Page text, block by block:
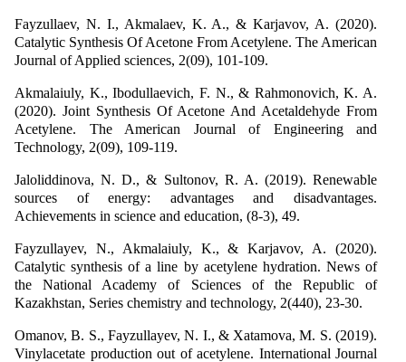
Fayzullaev, N. I., Akmalaev, K. A., & Karjavov, A. (2020).
Catalytic Synthesis Of Acetone From Acetylene. The American
Journal of Applied sciences, 2(09), 101-109.
Akmalaiuly, K., Ibodullaevich, F. N., & Rahmonovich, K. A.
(2020). Joint Synthesis Of Acetone And Acetaldehyde From
Acetylene. The American Journal of Engineering and
Technology, 2(09), 109-119.
Jaloliddinova, N. D., & Sultonov, R. A. (2019). Renewable
sources of energy: advantages and disadvantages.
Achievements in science and education, (8-3), 49.
Fayzullayev, N., Akmalaiuly, K., & Karjavov, A. (2020).
Catalytic synthesis of a line by acetylene hydration. News of
the National Academy of Sciences of the Republic of
Kazakhstan, Series chemistry and technology, 2(440), 23-30.
Omanov, B. S., Fayzullayev, N. I., & Xatamova, M. S. (2019).
Vinylacetate production out of acetylene. International Journal